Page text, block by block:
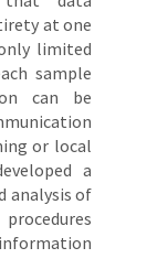
at one
limited
sample
can be
or local
a
analysis of